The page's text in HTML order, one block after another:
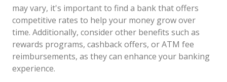
may vary, it's important to find a bank that offers
competitive rates to help your money grow over
time. Additionally, consider other benefits such as
rewards programs, cashback offers, or ATM fee
reimbursements, as they can enhance your banking
experience.